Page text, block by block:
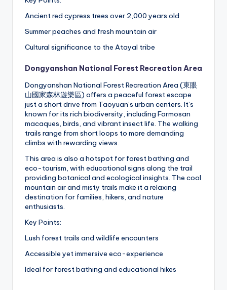
Ancient red cypress trees over 2,000 years old
Summer peaches and fresh mountain air
Cultural significance to the Atayal tribe
Dongyanshan National Forest Recreation Area
Dongyanshan National Forest Recreation Area (東眼
山國家森林遊樂區) offers a peaceful forest escape
just a short drive from Taoyuan’s urban centers. It’s
known for its rich biodiversity, including Formosan
macaques, birds, and vibrant insect life. The walking
trails range from short loops to more demanding
climbs with rewarding views.
This area is also a hotspot for forest bathing and
eco-tourism, with educational signs along the trail
providing botanical and ecological insights. The cool
mountain air and misty trails make it a relaxing
destination for families, hikers, and nature
enthusiasts.
Key Points:
Lush forest trails and wildlife encounters
Accessible yet immersive eco-experience
Ideal for forest bathing and educational hikes